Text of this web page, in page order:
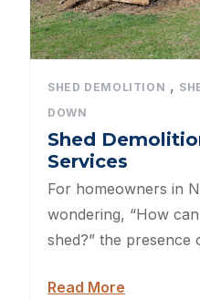
Pet Houses
North Carolina BBB Shed
Sheds For Sale Apex NC
Sheds For Sale
Garden Sheds
SHED DEMOLITION ,
DOWN
Shed
Services
For homeowners in
wondering, “How
shed?” the presence
Read More